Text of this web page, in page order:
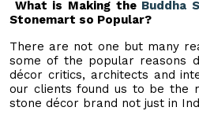
What is Making the Buddha
Stonemart so Popular?
There are not one but many
some of the popular reasons
décor critics, architects and
our clients found us to be the
stone décor brand not just in